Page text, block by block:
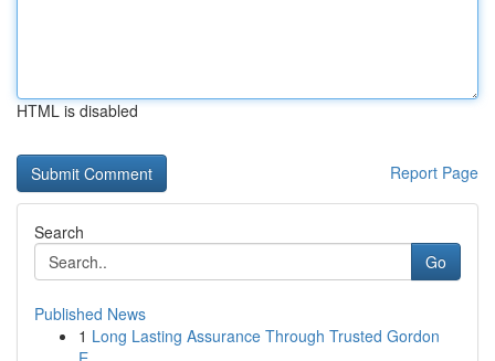
HTML is disabled
Report Page
Search
Go
Published News
1 Long Lasting Assurance Through Trusted Gordon